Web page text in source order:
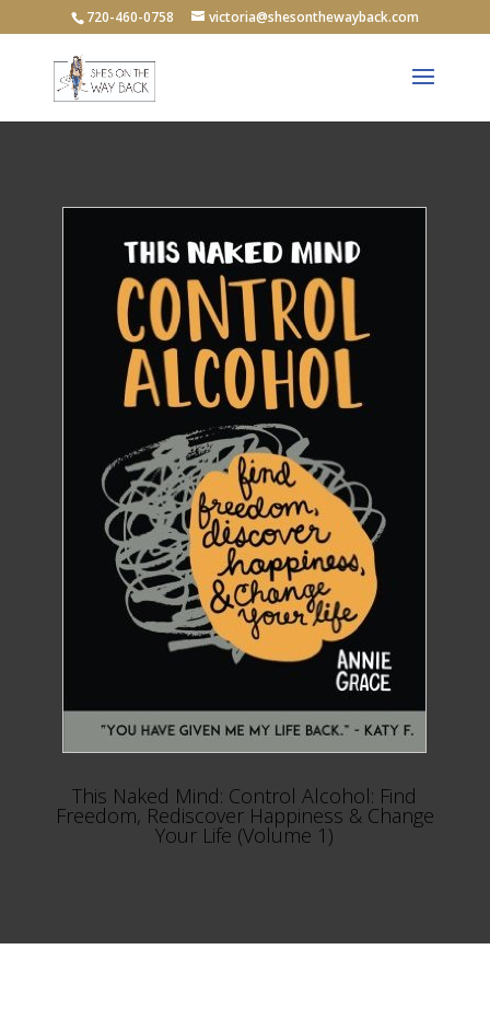
720-460-0758 victoria@shesonthewayback.com
This Naked Mind: Control Alcohol: Find
Freedom, Rediscover Happiness & Change
Your Life (Volume 1)